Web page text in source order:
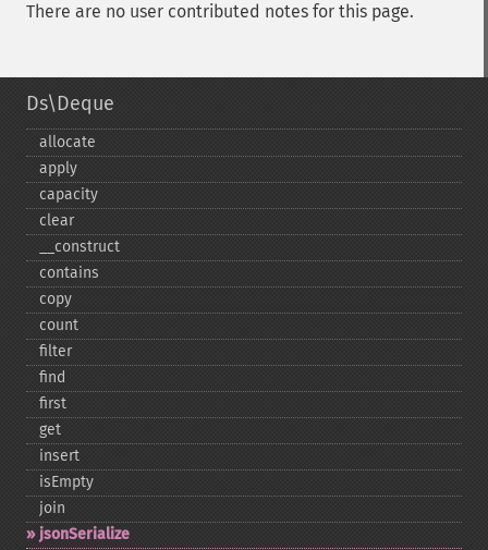
There are no user contributed notes for this page.
Ds\Deque
allocate
apply
capacity
clear
_​_​construct
contains
copy
count
filter
find
first
get
insert
isEmpty
join
jsonSerialize